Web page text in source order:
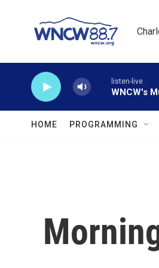
listen-live
WNCW's
HOME PROGRAMMING